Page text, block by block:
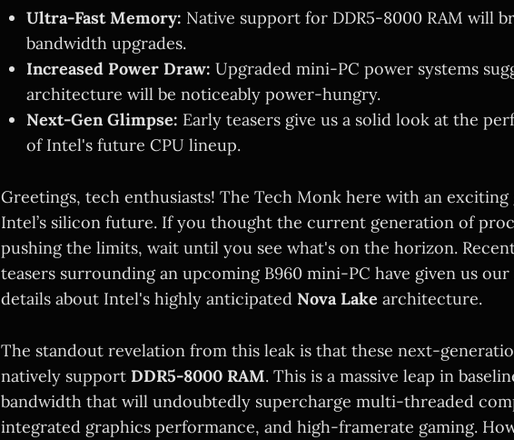
Ultra-Fast Memory: Native support for DDR5-8000 RAM will
bandwidth upgrades.
Increased Power Draw: Upgraded mini-PC power systems
architecture will be noticeably power-hungry.
Next-Gen Glimpse: Early teasers give us a solid look at the
of Intel's future CPU lineup.
Greetings, tech enthusiasts! The Tech Monk here with an
Intel’s silicon future. If you thought the current generation of
pushing the limits, wait until you see what's on the horizon.
teasers surrounding an upcoming B960 mini-PC have given us
details about Intel's highly anticipated Nova Lake architecture.
The standout revelation from this leak is that these next-
natively support DDR5-8000 RAM. This is a massive leap in
bandwidth that will undoubtedly supercharge multi-threaded
integrated graphics performance, and high-framerate gaming.